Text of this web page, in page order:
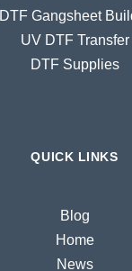
DTF Gangsheet
UV DTF Transfer
DTF Supplies
QUICK LINKS
Blog
Home
News